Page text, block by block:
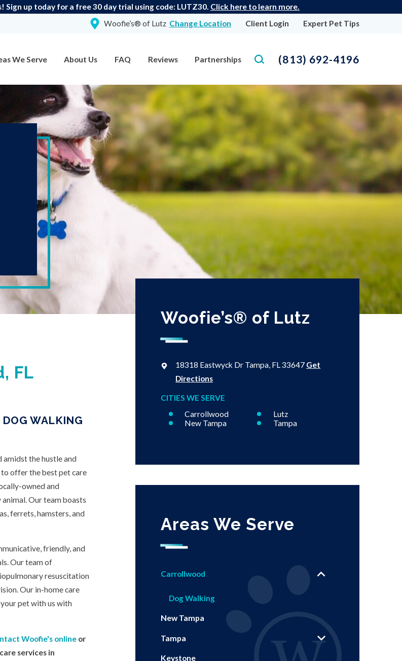
up today for a free 30 day trial using code: LUTZ30. Click here to learn more.
Woofie’s® of Lutz Change Location Client Login Expert Pet Tips
We Serve About Us FAQ Reviews Partnerships (813) 692-4196
FL
WALKING
the hustle and
to offer the best pet care
owned and
Our team boasts
ferrets, hamsters, and
friendly, and
Our team of
resuscitation
Our in-home care
pet with us with
Woofie's online or
services in
Woofie’s® of Lutz
18318 Eastwyck Dr Tampa, FL 33647 Get
Directions
CITIES WE SERVE
Carrollwood
Lutz
New Tampa
Tampa
Areas We Serve
Carrollwood
Dog Walking
New Tampa
Tampa
Keystone